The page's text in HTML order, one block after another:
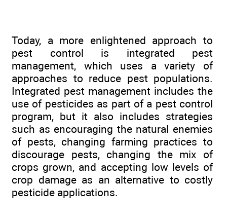
Today, a more enlightened approach to
pest control is integrated pest
management, which uses a variety of
approaches to reduce pest populations.
Integrated pest management includes the
use of pesticides as part of a pest control
program, but it also includes strategies
such as encouraging the natural enemies
of pests, changing farming practices to
discourage pests, changing the mix of
crops grown, and accepting low levels of
crop damage as an alternative to costly
pesticide applications.